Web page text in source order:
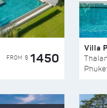
FROM $ 1450
Villa